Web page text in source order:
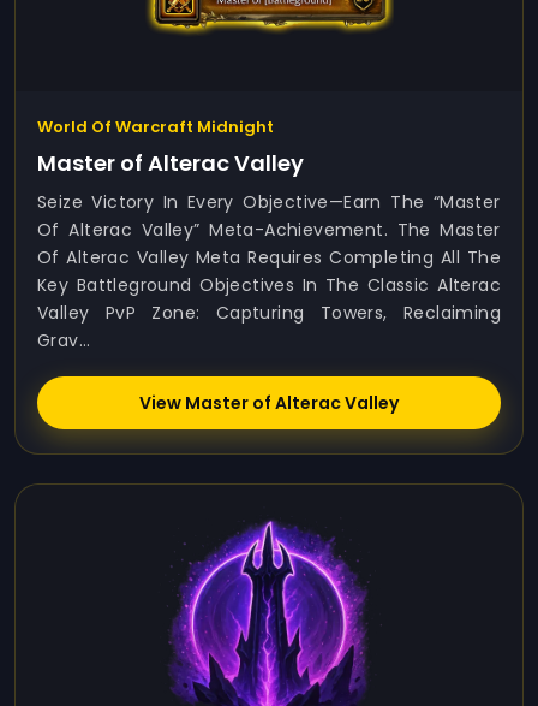
World Of Warcraft Midnight
Master of Alterac Valley
Seize Victory In Every Objective—Earn The “Master
Of Alterac Valley” Meta-Achievement. The Master
Of Alterac Valley Meta Requires Completing All The
Key Battleground Objectives In The Classic Alterac
Valley PvP Zone: Capturing Towers, Reclaiming
Grav...
View Master of Alterac Valley